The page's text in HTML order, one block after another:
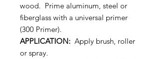
wood. Prime aluminum, steel or
fiberglass with a universal primer
(300 Primer).
APPLICATION: Apply brush, roller
or spray.